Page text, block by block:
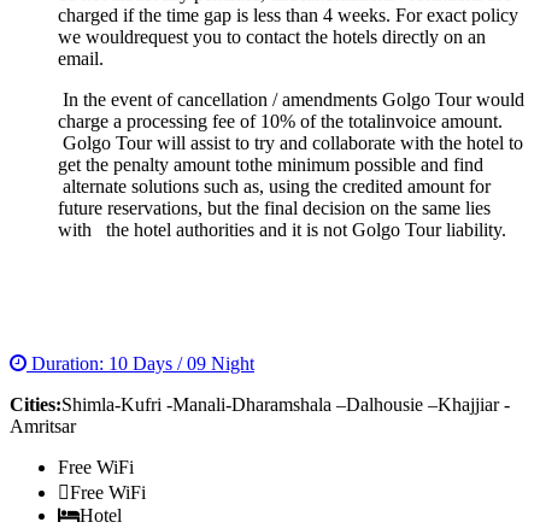
charged if the time gap is less than 4 weeks. For exact policy
we wouldrequest you to contact the hotels directly on an
email.
In the event of cancellation / amendments Golgo Tour would
charge a processing fee of 10% of the totalinvoice amount.
Golgo Tour will assist to try and collaborate with the hotel to
get the penalty amount tothe minimum possible and find
alternate solutions such as, using the credited amount for
future reservations, but the final decision on the same lies
with the hotel authorities and it is not Golgo Tour liability.
Duration: 10 Days / 09 Night
Cities:Shimla-Kufri -Manali-Dharamshala –Dalhousie –Khajjiar -
Amritsar
Free WiFi
Free WiFi
Hotel